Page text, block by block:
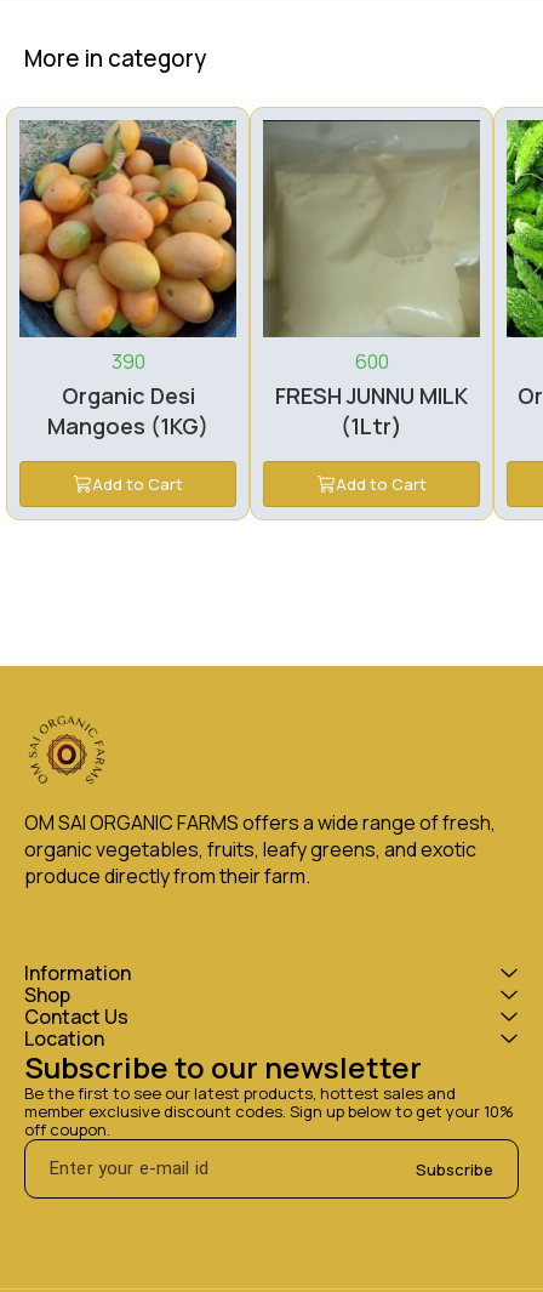
More in category
390
Organic Desi
Mangoes (1KG)
Add to Cart
600
FRESH JUNNU MILK
(1Ltr)
Add to Cart
OM SAI ORGANIC FARMS offers a wide range of fresh,
organic vegetables, fruits, leafy greens, and exotic
produce directly from their farm.
Information
Shop
Contact Us
Location
Subscribe to our newsletter
Be the first to see our latest products, hottest sales and
member exclusive discount codes. Sign up below to get your 10%
off coupon.
Subscribe